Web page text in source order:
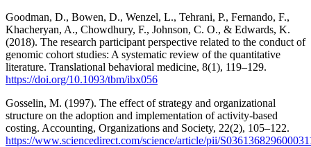
Goodman, D., Bowen, D., Wenzel, L., Tehrani, P., Fernando, F.,
Khacheryan, A., Chowdhury, F., Johnson, C. O., & Edwards, K.
(2018). The research participant perspective related to the conduct of
genomic cohort studies: A systematic review of the quantitative
literature. Translational behavioral medicine, 8(1), 119–129.
https://doi.org/10.1093/tbm/ibx056
Gosselin, M. (1997). The effect of strategy and organizational
structure on the adoption and implementation of activity-based
costing. Accounting, Organizations and Society, 22(2), 105–122.
https://www.sciencedirect.com/science/article/pii/